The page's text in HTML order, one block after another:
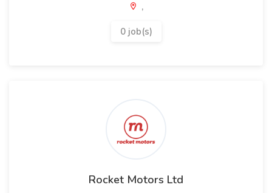
,
0 job(s)
Rocket Motors Ltd